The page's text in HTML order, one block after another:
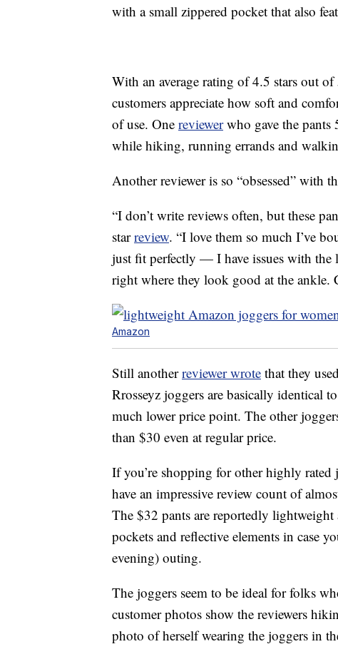
with a small zippered pocket that also
With an average rating of 4.5 stars out
customers appreciate how soft and
of use. One reviewerwho gave the pants
while hiking, running errands and
Another reviewer is so “obsessed” with
“I don’t write reviews often, but these
starreview. “I love them so much I’ve
just fit perfectly — I have issues with the
right where they look good at the ankle.
Amazon
Still anotherreviewer wrote that they
Rrosseyz joggers are basically identical
much lower price point. The other
than $30 even at regular price.
If you’re shopping for other highly rated
have an impressive review count of
The $32 pants are reportedly
pockets and reflective elements in case
evening) outing.
The joggers seem to be ideal for folks
customer photos show the reviewers
photo of herself wearing the joggers in